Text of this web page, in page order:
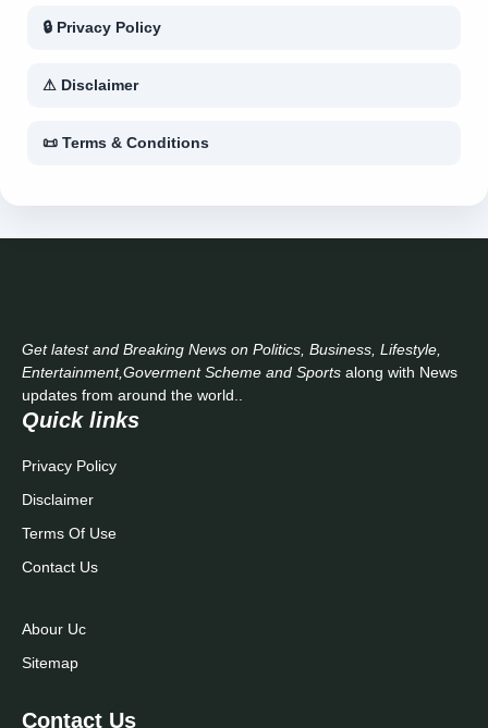
🔒 Privacy Policy
⚠ Disclaimer
📜 Terms & Conditions
Get latest and Breaking News on Politics, Business, Lifestyle,
Entertainment,Goverment Scheme and Sports along with News
updates from around the world..
Quick links
Privacy Policy
Disclaimer
Terms Of Use
Contact Us
Abour Uc
Sitemap
Contact Us